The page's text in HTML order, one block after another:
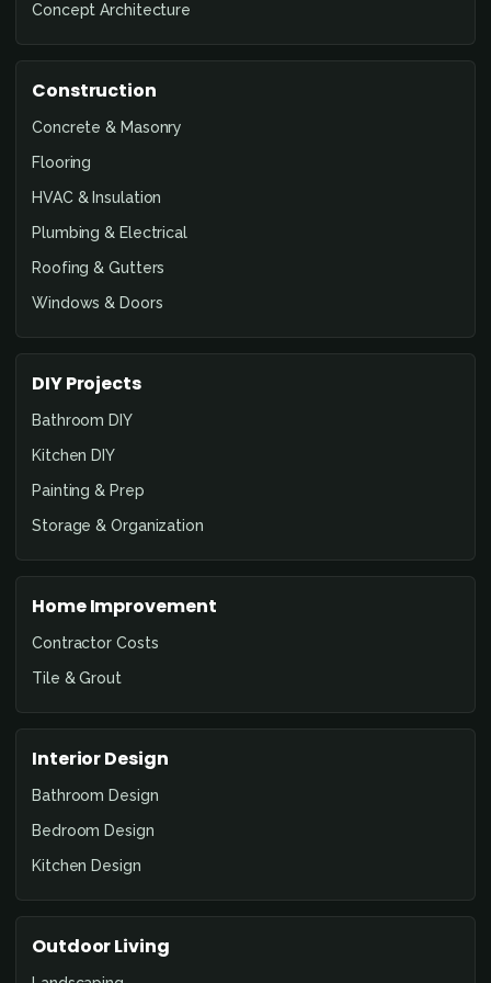
Concept Architecture
Construction
Concrete & Masonry
Flooring
HVAC & Insulation
Plumbing & Electrical
Roofing & Gutters
Windows & Doors
DIY Projects
Bathroom DIY
Kitchen DIY
Painting & Prep
Storage & Organization
Home Improvement
Contractor Costs
Tile & Grout
Interior Design
Bathroom Design
Bedroom Design
Kitchen Design
Outdoor Living